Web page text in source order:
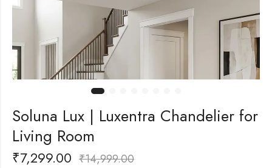
Soluna Lux | Luxentra Chandelier for
Living Room
₹7,299.00 ₹14,999.00